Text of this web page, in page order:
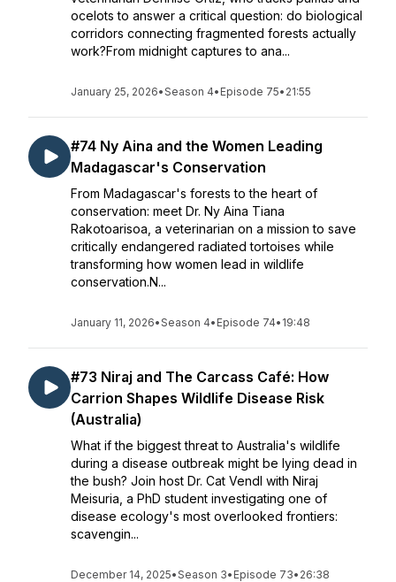
ocelots to answer a critical question: do biological
corridors connecting fragmented forests actually
work?From midnight captures to ana...
January 25, 2026•Season 4• Episode 75• 21:55
#74 Ny Aina and the Women Leading
Madagascar's Conservation
From Madagascar's forests to the heart of
conservation: meet Dr. Ny Aina Tiana
Rakotoarisoa, a veterinarian on a mission to save
critically endangered radiated tortoises while
transforming how women lead in wildlife
conservation.N...
January 11, 2026•Season 4• Episode 74• 19:48
#73 Niraj and The Carcass Café: How
Carrion Shapes Wildlife Disease Risk
(Australia)
What if the biggest threat to Australia's wildlife
during a disease outbreak might be lying dead in
the bush? Join host Dr. Cat Vendl with Niraj
Meisuria, a PhD student investigating one of
disease ecology's most overlooked frontiers:
scavengin...
December 14, 2025•Season 3• Episode 73• 26:38